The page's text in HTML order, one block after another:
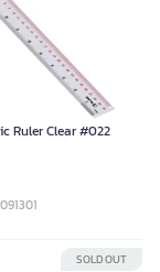
Ruler Clear #022
SOLD OUT